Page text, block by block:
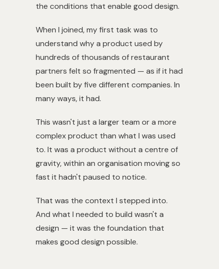
the conditions that enable good design.
When I joined, my first task was to
understand why a product used by
hundreds of thousands of restaurant
partners felt so fragmented — as if it had
been built by five different companies. In
many ways, it had.
This wasn't just a larger team or a more
complex product than what I was used
to. It was a product without a centre of
gravity, within an organisation moving so
fast it hadn't paused to notice.
That was the context I stepped into.
And what I needed to build wasn't a
design — it was the foundation that
makes good design possible.